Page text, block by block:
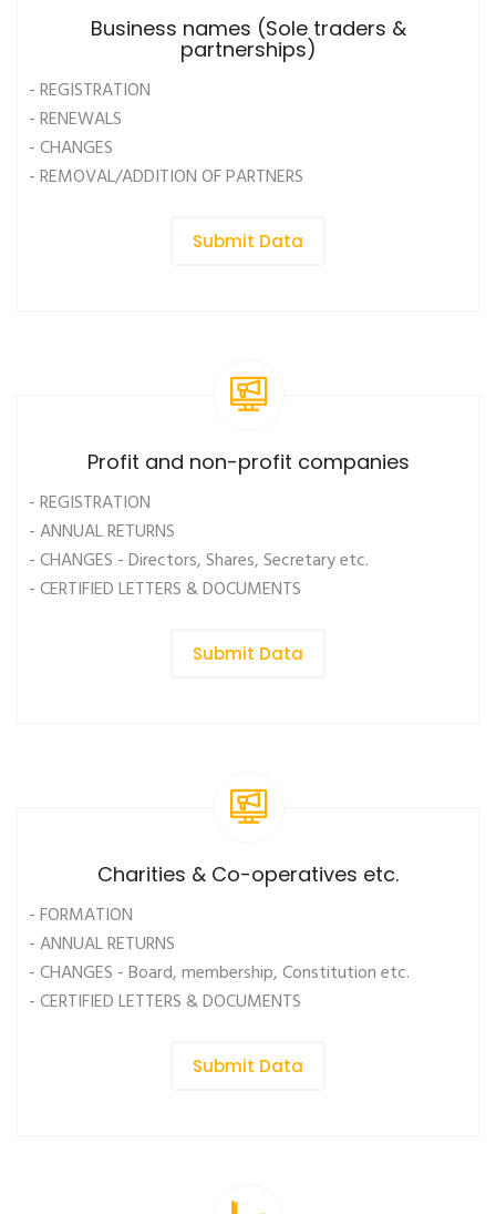
Business names (Sole traders &
partnerships)
- REGISTRATION
- RENEWALS
- CHANGES
- REMOVAL/ADDITION OF PARTNERS
Submit Data
Profit and non-profit companies
- REGISTRATION
- ANNUAL RETURNS
- CHANGES - Directors, Shares, Secretary etc.
- CERTIFIED LETTERS & DOCUMENTS
Submit Data
Charities & Co-operatives etc.
- FORMATION
- ANNUAL RETURNS
- CHANGES - Board, membership, Constitution etc.
- CERTIFIED LETTERS & DOCUMENTS
Submit Data